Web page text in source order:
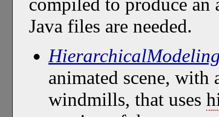
Java files are needed.
animated scene,
windmills, that uses